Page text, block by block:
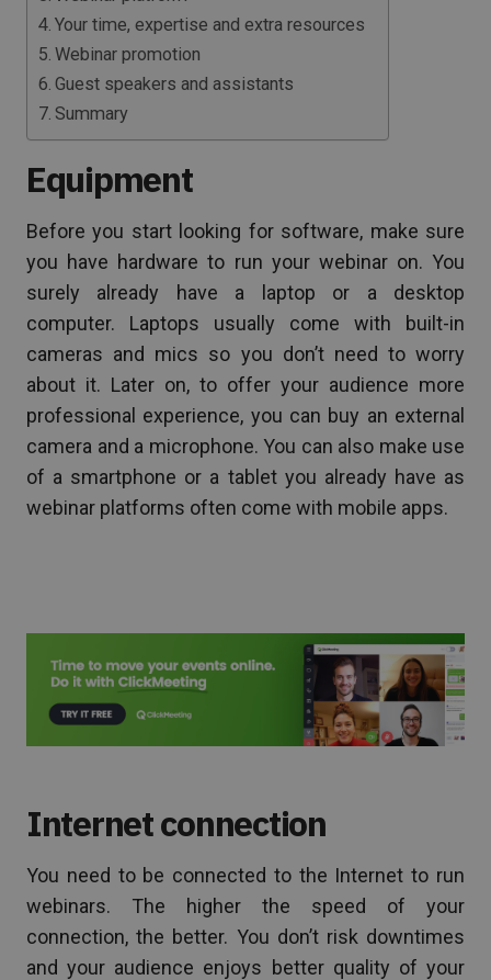
Your time, expertise and extra resources
Webinar promotion
Guest speakers and assistants
Summary
Equipment
Before you start looking for software, make sure
you have hardware to run your webinar on. You
surely already have a laptop or a desktop
computer. Laptops usually come with built-in
cameras and mics so you don’t need to worry
about it. Later on, to offer your audience more
professional experience, you can buy an external
camera and a microphone. You can also make use
of a smartphone or a tablet you already have as
webinar platforms often come with mobile apps.
Internet connection
You need to be connected to the Internet to run
webinars. The higher the speed of your
connection, the better. You don’t risk downtimes
and your audience enjoys better quality of your